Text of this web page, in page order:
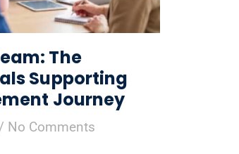
The
Supporting
Journey
No Comments